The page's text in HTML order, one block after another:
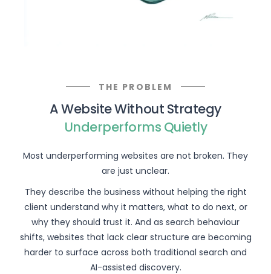
THE PROBLEM
A Website Without Strategy
Underperforms Quietly
Most underperforming websites are not broken. They
are just unclear.
They describe the business without helping the right
client understand why it matters, what to do next, or
why they should trust it. And as search behaviour
shifts, websites that lack clear structure are becoming
harder to surface across both traditional search and
AI-assisted discovery.